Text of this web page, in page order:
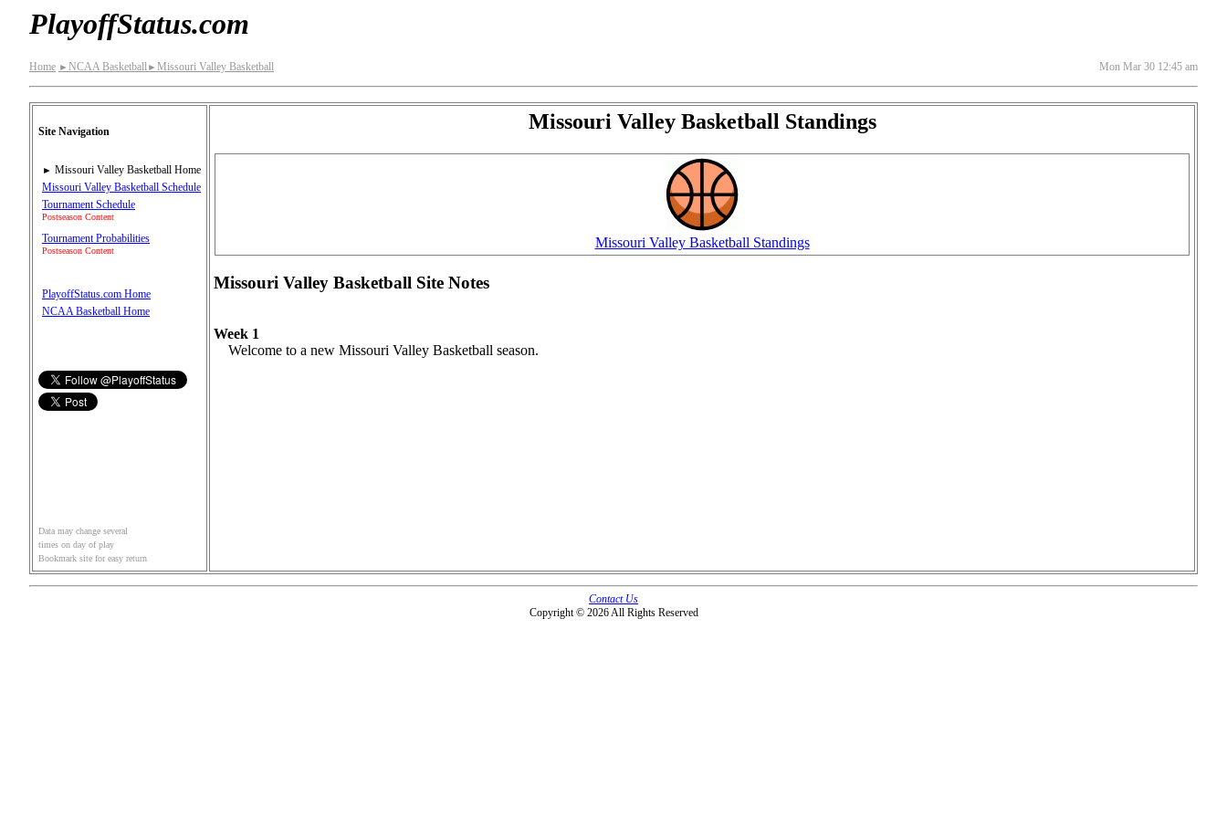
PlayoffStatus.com
Home ► NCAA Basketball► Missouri Valley Basketball Mon Mar 30 12:45 am
Site Navigation
► Missouri Valley Basketball Home
Missouri Valley Basketball Schedule
Tournament Schedule
Postseason Content
Tournament Probabilities
Postseason Content
PlayoffStatus.com Home
NCAA Basketball Home
Data may change several
times on day of play
Bookmark site for easy return
Missouri Valley Basketball Standings
Missouri Valley Basketball Standings
Missouri Valley Basketball Site Notes
Week 1
Welcome to a new Missouri Valley Basketball season.
Contact Us
Copyright © 2026 All Rights Reserved